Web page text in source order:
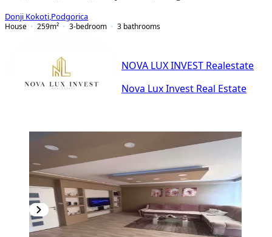
Donji Kokoti Podgorica
House
259m² 3-bedroom 3 bathrooms
NOVA LUX INVEST Realestate
Nova Lux Invest Real Estate